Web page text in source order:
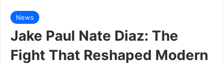
News
Jake Paul Nate Diaz: The
Fight That Reshaped Modern